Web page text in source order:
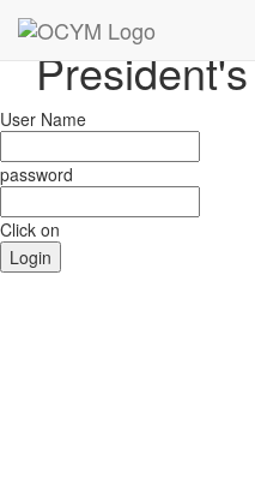
User Name
password
Click on